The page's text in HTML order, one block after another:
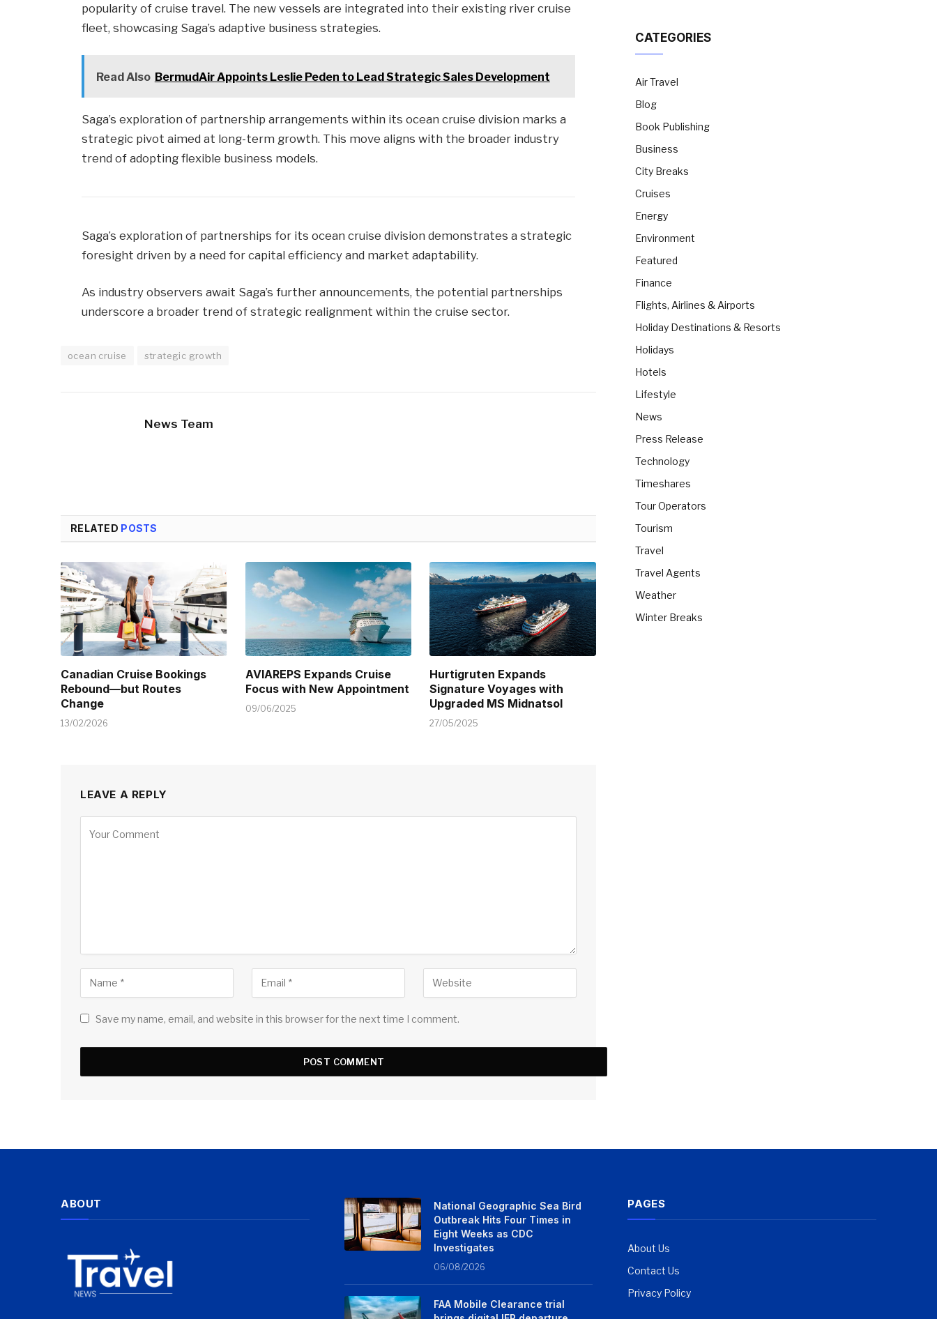
popularity of cruise travel. The new vessels are integrated into their existing river cruise
fleet, showcasing Saga’s adaptive business strategies.
Read Also BermudAir Appoints Leslie Peden to Lead Strategic Sales Development
Saga’s exploration of partnership arrangements within its ocean cruise division marks a
strategic pivot aimed at long-term growth. This move aligns with the broader industry
trend of adopting flexible business models.
Saga’s exploration of partnerships for its ocean cruise division demonstrates a strategic
foresight driven by a need for capital efficiency and market adaptability.
As industry observers await Saga’s further announcements, the potential partnerships
underscore a broader trend of strategic realignment within the cruise sector.
ocean cruise strategic growth
News Team
RELATED POSTS
Canadian Cruise Bookings
Rebound—but Routes
Change
13/02/2026
AVIAREPS Expands Cruise
Focus with New Appointment
09/06/2025
Hurtigruten Expands
Signature Voyages with
Upgraded MS Midnatsol
27/05/2025
LEAVE A REPLY
Save my name, email, and website in this browser for the next time I comment.
CATEGORIES
Air Travel
Blog
Book Publishing
Business
City Breaks
Cruises
Energy
Environment
Featured
Finance
Flights, Airlines & Airports
Holiday Destinations & Resorts
Holidays
Hotels
Lifestyle
News
Press Release
Technology
Timeshares
Tour Operators
Tourism
Travel
Travel Agents
Weather
Winter Breaks
ABOUT
National Geographic Sea Bird
Outbreak Hits Four Times in
Eight Weeks as CDC
Investigates
06/08/2026
FAA Mobile Clearance trial
PAGES
About Us
Contact Us
Privacy Policy